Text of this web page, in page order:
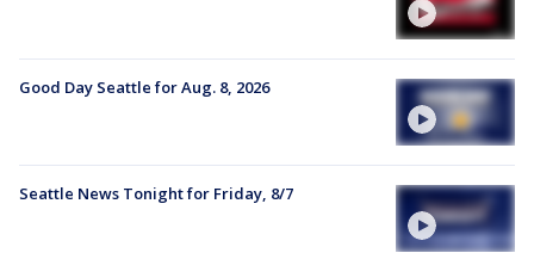
Good Day Seattle for Aug. 8, 2026
Seattle News Tonight for Friday, 8/7